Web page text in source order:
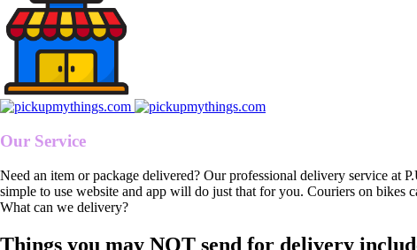
Our Service
Need an item or package delivered? Our professional delivery service
simple to use website and app will do just that for you. Couriers on bikes
What can we delivery?
Things you may NOT send for delivery